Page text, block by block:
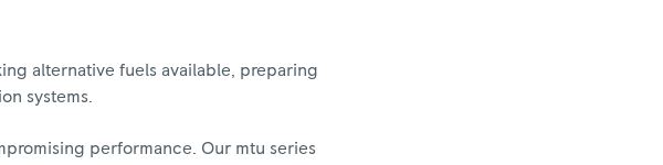
alternative fuels available, preparing
systems.
performance. Our mtu series